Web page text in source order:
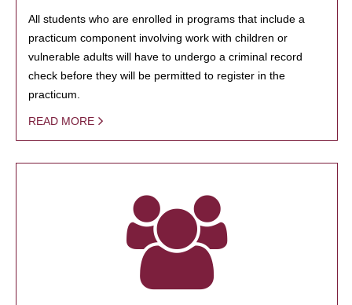
All students who are enrolled in programs that include a
practicum component involving work with children or
vulnerable adults will have to undergo a criminal record
check before they will be permitted to register in the
practicum.
READ MORE